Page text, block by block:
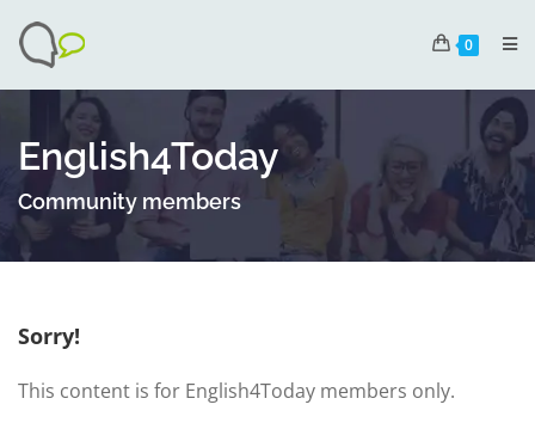
0
English4Today
Community members
Sorry!
This content is for English4Today members only.